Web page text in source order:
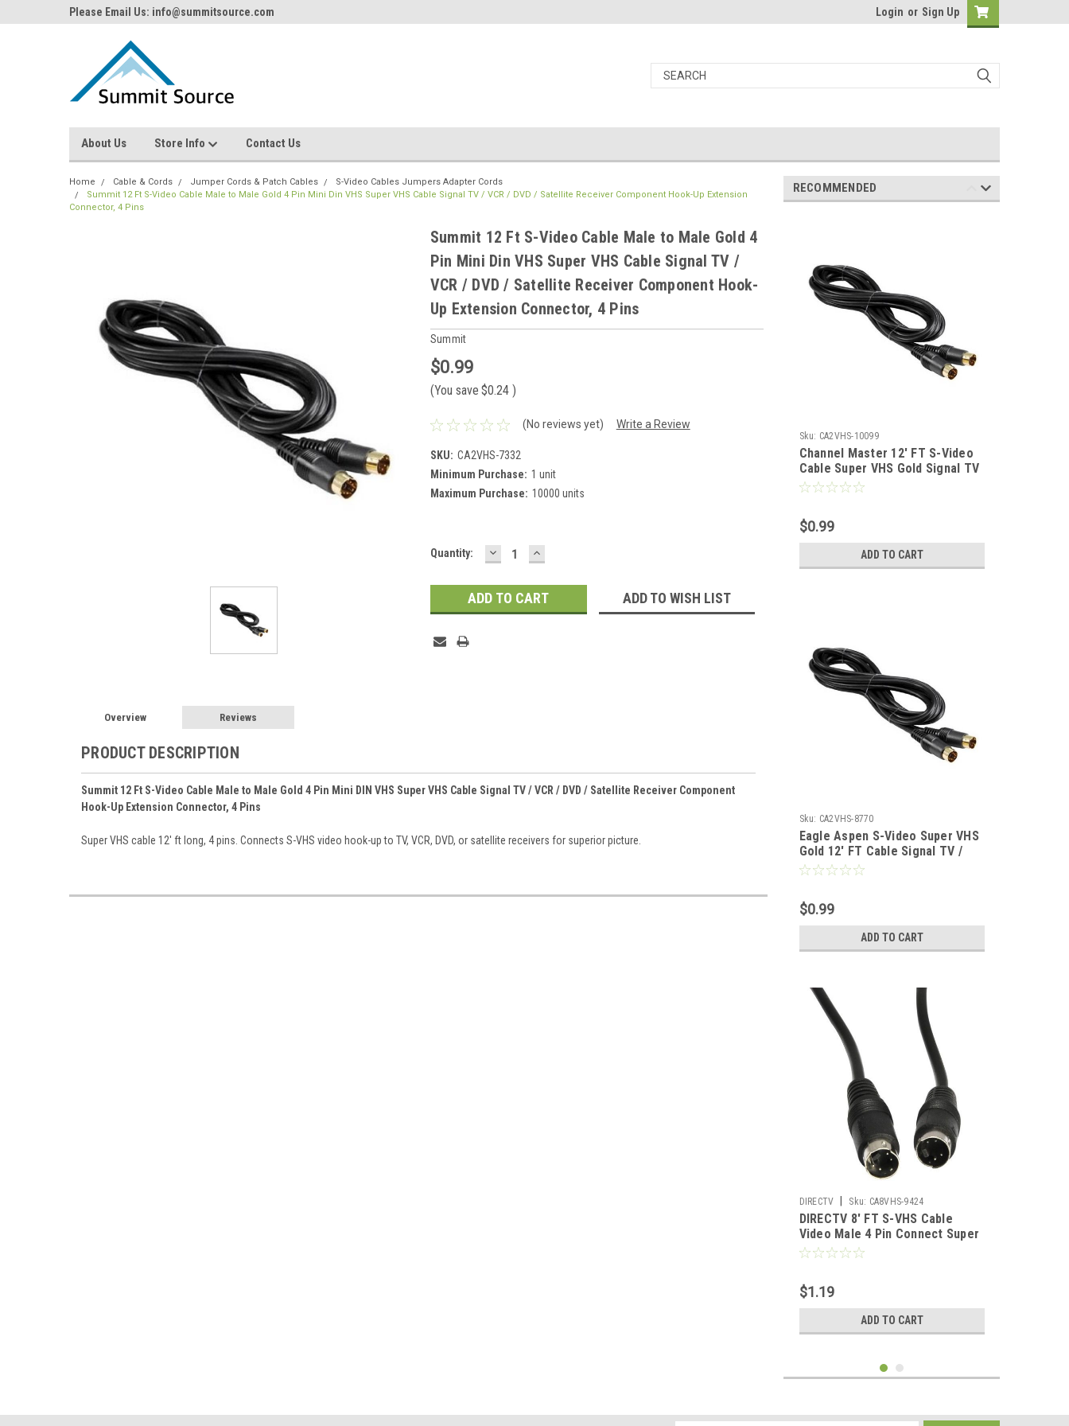
Please Email Us: info@summitsource.com Login or Sign Up
About Us Store Info Contact Us
Home Cable & Cords Jumper Cords & Patch Cables
S-Video Cables Jumpers Adapter Cords
Summit 12 Ft S-Video Cable Male to Male Gold 4 Pin Mini Din VHS Super VHS Cable Signal TV / VCR / DVD / Satellite Receiver Component Hook-Up Extension
Connector, 4 Pins
Summit 12 Ft S-Video Cable Male to Male Gold 4
Pin Mini Din VHS Super VHS Cable Signal TV /
VCR / DVD / Satellite Receiver Component Hook-
Up Extension Connector, 4 Pins
Summit
$0.99
(You save $0.24 )
(No reviews yet) Write a Review
SKU: CA2VHS-7332
Minimum Purchase: 1 unit
Maximum Purchase: 10000 units
Current
Quantity: DECREASE
QUANTITY:
INCREASE
QUANTITY:
ADD TO WISH LIST
Overview Reviews
PRODUCT DESCRIPTION
Summit 12 Ft S-Video Cable Male to Male Gold 4 Pin Mini DIN VHS Super VHS Cable Signal TV / VCR / DVD / Satellite Receiver Component
Hook-Up Extension Connector, 4 Pins
Super VHS cable 12' ft long, 4 pins. Connects S-VHS video hook-up to TV, VCR, DVD, or satellite receivers for superior picture.
RECOMMENDED
Sku: CA2VHS-10099
Channel Master 12' FT S-Video
Cable Super VHS Gold Signal TV
/ VCR / DVD / Satellite Receiver
$0.99
ADD TO CART
Sku: CA2VHS-8770
Eagle Aspen S-Video Super VHS
Gold 12' FT Cable Signal TV /
VCR / DVD / Satellite Receiver
$0.99
ADD TO CART
DIRECTV Sku: CA8VHS-9424
DIRECTV 8' FT S-VHS Cable
Video Male 4 Pin Connect Super
Video Interconnect Signal TV /
Connector
$1.19
ADD TO CART